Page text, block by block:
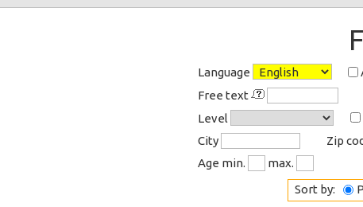
Language
Free text
Level
City
Zip
Age min.
max.
Sort by: